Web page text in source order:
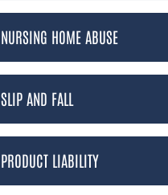
NURSING HOME ABUSE
SLIP AND FALL
PRODUCT LIABILITY